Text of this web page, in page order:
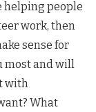
helping people
work, then
sense for
most and will
with
What